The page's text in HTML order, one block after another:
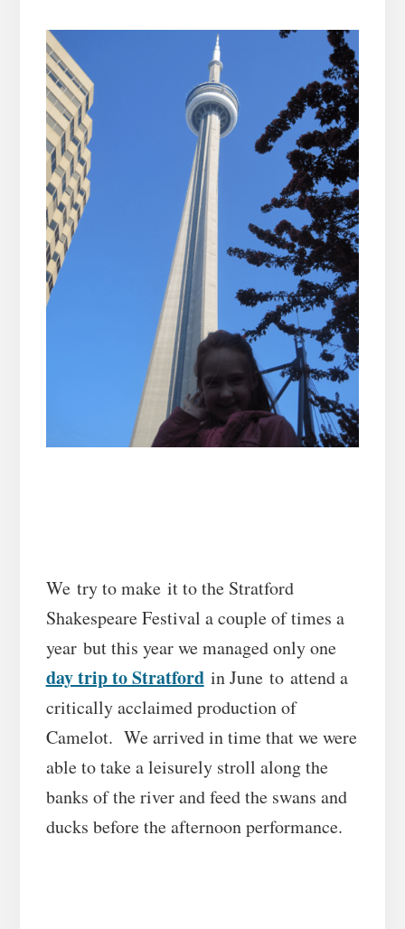
We try to make it to the Stratford
Shakespeare Festival a couple of times a
year but this year we managed only one
day trip to Stratfordin June to attend a
critically acclaimed production of
Camelot. We arrived in time that we were
able to take a leisurely stroll along the
banks of the river and feed the swans and
ducks before the afternoon performance.